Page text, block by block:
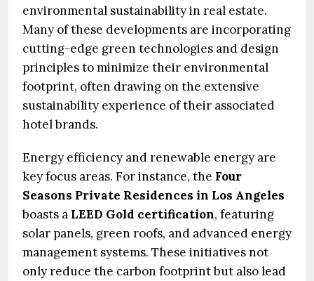
environmental sustainability in real estate.
Many of these developments are incorporating
cutting-edge green technologies and design
principles to minimize their environmental
footprint, often drawing on the extensive
sustainability experience of their associated
hotel brands.
Energy efficiency and renewable energy are
key focus areas. For instance, the Four
Seasons Private Residences in Los Angeles
boasts a LEED Gold certification, featuring
solar panels, green roofs, and advanced energy
management systems. These initiatives not
only reduce the carbon footprint but also lead